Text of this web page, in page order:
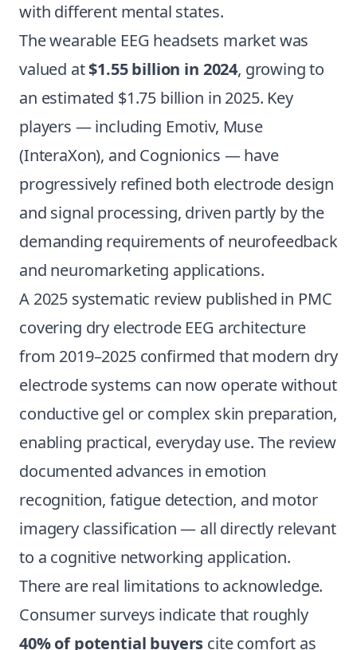
with different mental states.
The wearable EEG headsets market was
valued at$1.55 billion in 2024, growing to
an estimated $1.75 billion in 2025. Key
players — including Emotiv, Muse
(InteraXon), and Cognionics — have
progressively refined both electrode design
and signal processing, driven partly by the
demanding requirements of neurofeedback
and neuromarketing applications.
A 2025 systematic review published in PMC
covering dry electrode EEG architecture
from 2019–2025 confirmed that modern dry
electrode systems can now operate without
conductive gel or complex skin preparation,
enabling practical, everyday use. The review
documented advances in emotion
recognition, fatigue detection, and motor
imagery classification — all directly relevant
to a cognitive networking application.
There are real limitations to acknowledge.
Consumer surveys indicate that roughly
40% of potential buyers cite comfort as